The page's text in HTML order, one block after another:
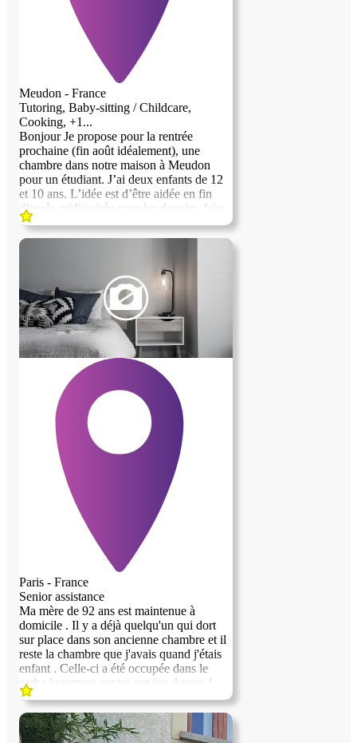
Meudon - France
Tutoring, Baby-sitting / Childcare,
Cooking, +1...
Bonjour Je propose pour la rentrée
prochaine (fin août idéalement), une
chambre dans notre maison à Meudon
pour un étudiant. J’ai deux enfants de 12
et 10 ans. L’idée est d’être aidée en fin
d’après midi/soirée pour les devoirs, faire
à manger, les accompagner dans le
quotidien et parfois les garder le soir si
enfants avec salle de bain. Terrasse et petit
jardin dans rue très calme. RER C et train
vers Montparnasse à 5 min. Vous n’aurez
à votre charge que votre nourriture. Merci
pour vos candidatures Idéalement
bilingue.
Paris - France
Senior assistance
Ma mère de 92 ans est maintenue à
domicile . Il y a déjà quelqu'un qui dort
sur place dans son ancienne chambre et il
reste la chambre que j'avais quand j'étais
enfant . Celle-ci a été occupée dans le
cadre logement contre service durant 4
ans. La personne l'occupant, s'envole vers
une vie qui l'emmène ailleurs . Il s'agit
d'un atelier d'artiste qui se situe sur la butte